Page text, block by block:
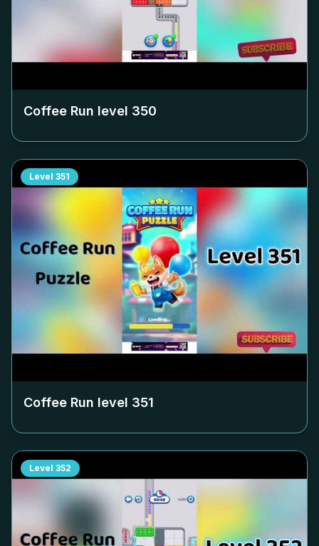
Coffee Run level 350
Level 351
Coffee Run level 351
Level 352